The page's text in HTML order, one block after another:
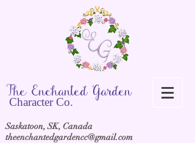
The Enchanted Garden
Character Co.
Saskatoon, SK, Canada
theenchantedgardencc@gmail.com